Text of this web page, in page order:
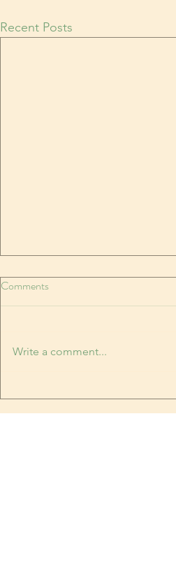
Recent Posts
In like a needle, out like a thread
MARCH is the weirdest month
been breaking
Comments
Write a comment...